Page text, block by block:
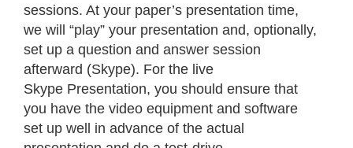
sessions. At your paper’s presentation time,
we will “play” your presentation and, optionally,
set up a question and answer session
afterward (Skype). For the live
Skype Presentation, you should ensure that
you have the video equipment and software
set up well in advance of the actual